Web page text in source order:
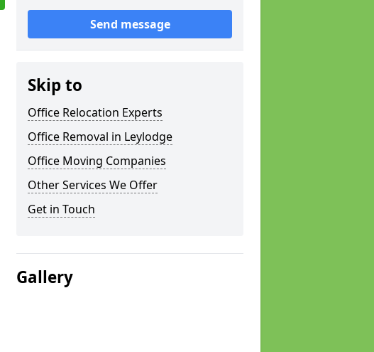
Send message
Skip to
Office Relocation Experts
Office Removal in Leylodge
Office Moving Companies
Other Services We Offer
Get in Touch
Gallery